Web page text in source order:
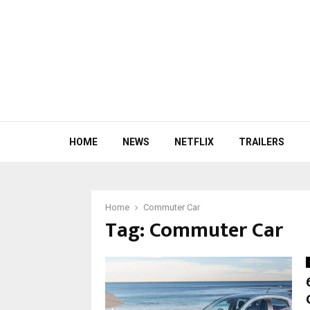
HOME NEWS NETFLIX TRAILERS
Home Commuter Car
Tag:Commuter Car